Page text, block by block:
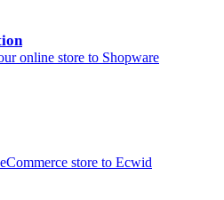
online store to Shopware
store to Ecwid